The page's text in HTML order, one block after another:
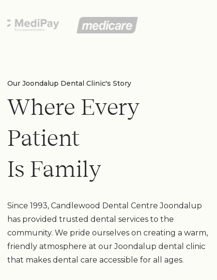
Our Joondalup Dental Clinic's Story
Where Every
Patient
Is Family
Since 1993, Candlewood Dental Centre Joondalup
has provided trusted dental services to the
community. We pride ourselves on creating a warm,
friendly atmosphere at our Joondalup dental clinic
that makes dental care accessible for all ages.